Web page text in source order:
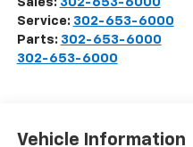
Service: 302-653-6000
Parts: 302-653-6000
302-653-6000
Vehicle Information